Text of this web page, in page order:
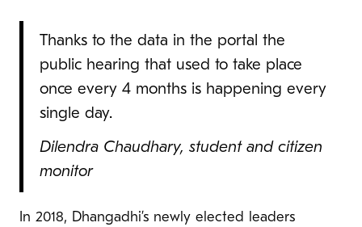
Thanks to the data in the portal the
public hearing that used to take place
once every 4 months is happening every
single day.
Dilendra Chaudhary, student and citizen
monitor
In 2018, Dhangadhi’s newly elected leaders